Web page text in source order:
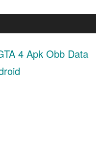
4 Apk Obb Data